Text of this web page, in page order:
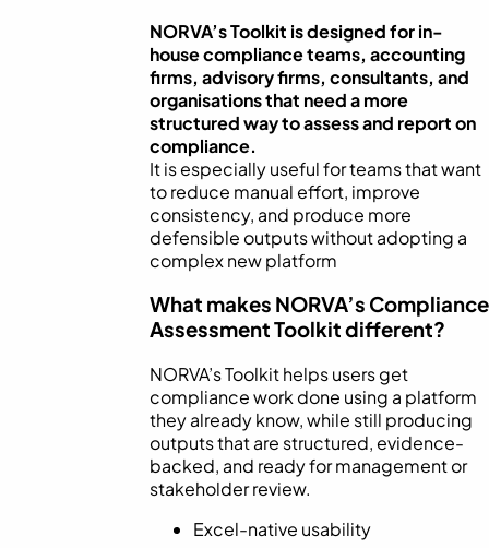
NORVA’s Toolkit is designed for in-
house compliance teams, accounting
firms, advisory firms, consultants, and
organisations that need a more
structured way to assess and report on
compliance.
It is especially useful for teams that want
to reduce manual effort, improve
consistency, and produce more
defensible outputs without adopting a
complex new platform
What makes NORVA’s Compliance
Assessment Toolkit different?
NORVA’s Toolkit helps users get
compliance work done using a platform
they already know, while still producing
outputs that are structured, evidence-
backed, and ready for management or
stakeholder review.
Excel-native usability